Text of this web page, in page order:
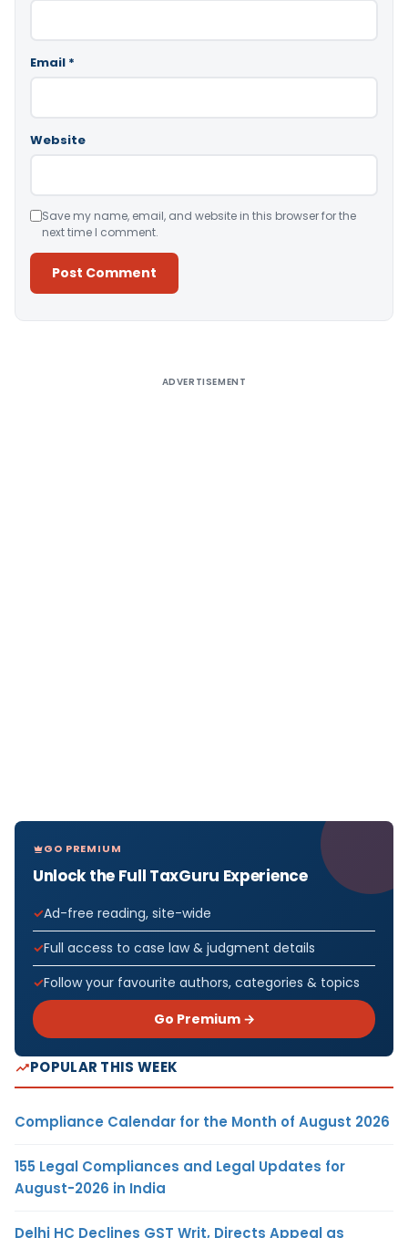
Email *
Website
Save my name, email, and website in this browser for the
next time I comment.
ADVERTISEMENT
GO PREMIUM
Unlock the Full TaxGuru Experience
Ad-free reading, site-wide
Full access to case law & judgment details
Follow your favourite authors, categories & topics
Go Premium →
POPULAR THIS WEEK
Compliance Calendar for the Month of August 2026
155 Legal Compliances and Legal Updates for
August-2026 in India
Delhi HC Declines GST Writ, Directs Appeal as